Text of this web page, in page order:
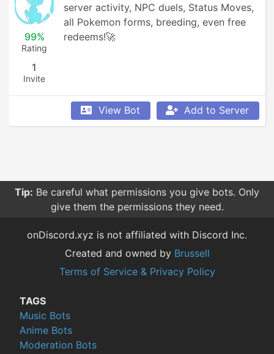
99%
Rating
1
Invite
server activity, NPC duels, Status Moves,
all Pokemon forms, breeding, even free
redeems!🚀
View Bot Add to Server
Tip: Be careful what permissions you give bots. Only
give them the permissions they need.
onDiscord.xyz is not affiliated with Discord Inc.
Created and owned by Brussell
Terms of Service & Privacy Policy
TAGS
Music Bots
Anime Bots
Moderation Bots